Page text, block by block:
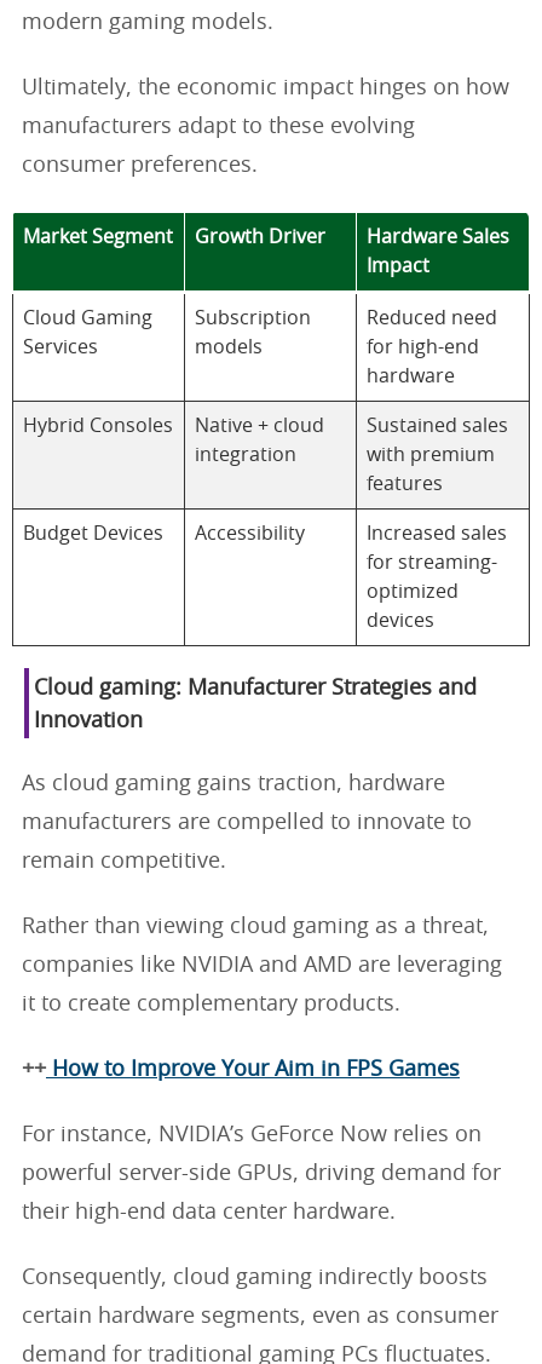
modern gaming models.
Ultimately, the economic impact hinges on how
manufacturers adapt to these evolving
consumer preferences.
Market Segment Growth Driver
Hardware Sales
Impact
Cloud Gaming
Services
Subscription
models
Reduced need
for high-end
hardware
Hybrid Consoles
Native + cloud
integration
Sustained sales
with premium
features
Budget Devices Accessibility
Increased sales
for streaming-
optimized
devices
Cloud gaming: Manufacturer Strategies and
Innovation
As cloud gaming gains traction, hardware
manufacturers are compelled to innovate to
remain competitive.
Rather than viewing cloud gaming as a threat,
companies like NVIDIA and AMD are leveraging
it to create complementary products.
++ How to Improve Your Aim in FPS Games
For instance, NVIDIA’s GeForce Now relies on
powerful server-side GPUs, driving demand for
their high-end data center hardware.
Consequently, cloud gaming indirectly boosts
certain hardware segments, even as consumer
demand for traditional gaming PCs fluctuates.